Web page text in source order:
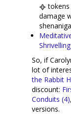
tokens
damage
Shrivelling
So, if
lot of
the Rabbit
discount:
Conduits (4)
versions.